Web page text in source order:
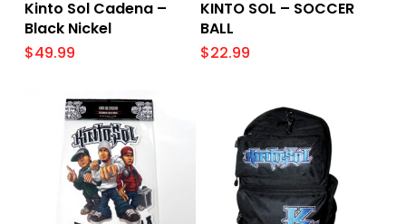
Kinto Sol Cadena –
Black Nickel
$49.99
KINTO SOL – SOCCER
BALL
$22.99